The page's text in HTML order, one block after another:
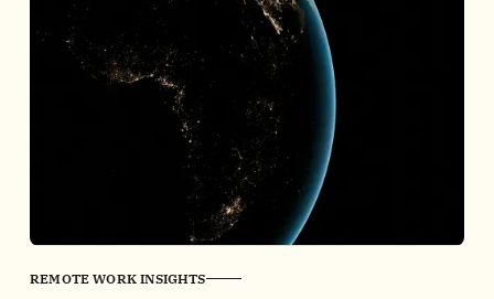
much lighter
right-to-request
REMOTE WORK INSIGHTS